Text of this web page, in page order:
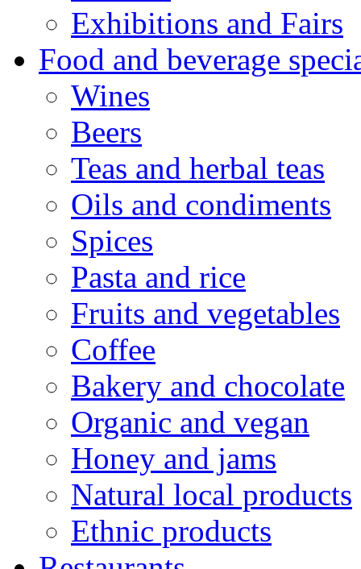
Exhibitions and Fairs
Food and beverage
Wines
Beers
Teas and herbal teas
Oils and condiments
Spices
Pasta and rice
Fruits and vegetables
Coffee
Bakery and chocolate
Organic and vegan
Honey and jams
Natural local products
Ethnic products